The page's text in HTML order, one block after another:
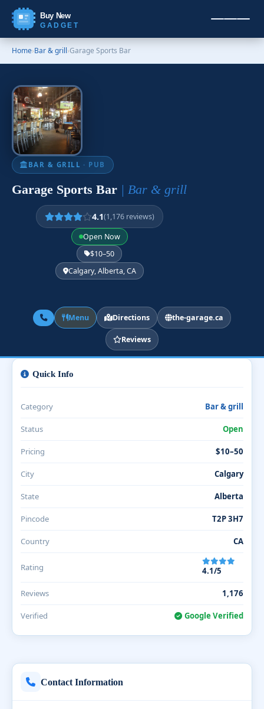
Buy New
GADGET
Home›Bar & grill›Garage Sports Bar
BAR & GRILL · PUB
Garage Sports Bar | Bar & grill
4.1(1,176 reviews)
Open Now
$10–50
Calgary, Alberta, CA
Menu Directions the-garage.ca
Reviews
Contact Information
Quick Info
Category Bar & grill
Status Open
Pricing $10–50
City Calgary
State Alberta
Pincode T2P 3H7
Country CA
Rating 4.1/5
Reviews 1,176
Verified Google Verified